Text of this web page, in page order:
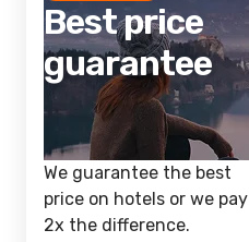
Best price
guarantee
We guarantee the best
price on hotels or we pay
2x the difference.